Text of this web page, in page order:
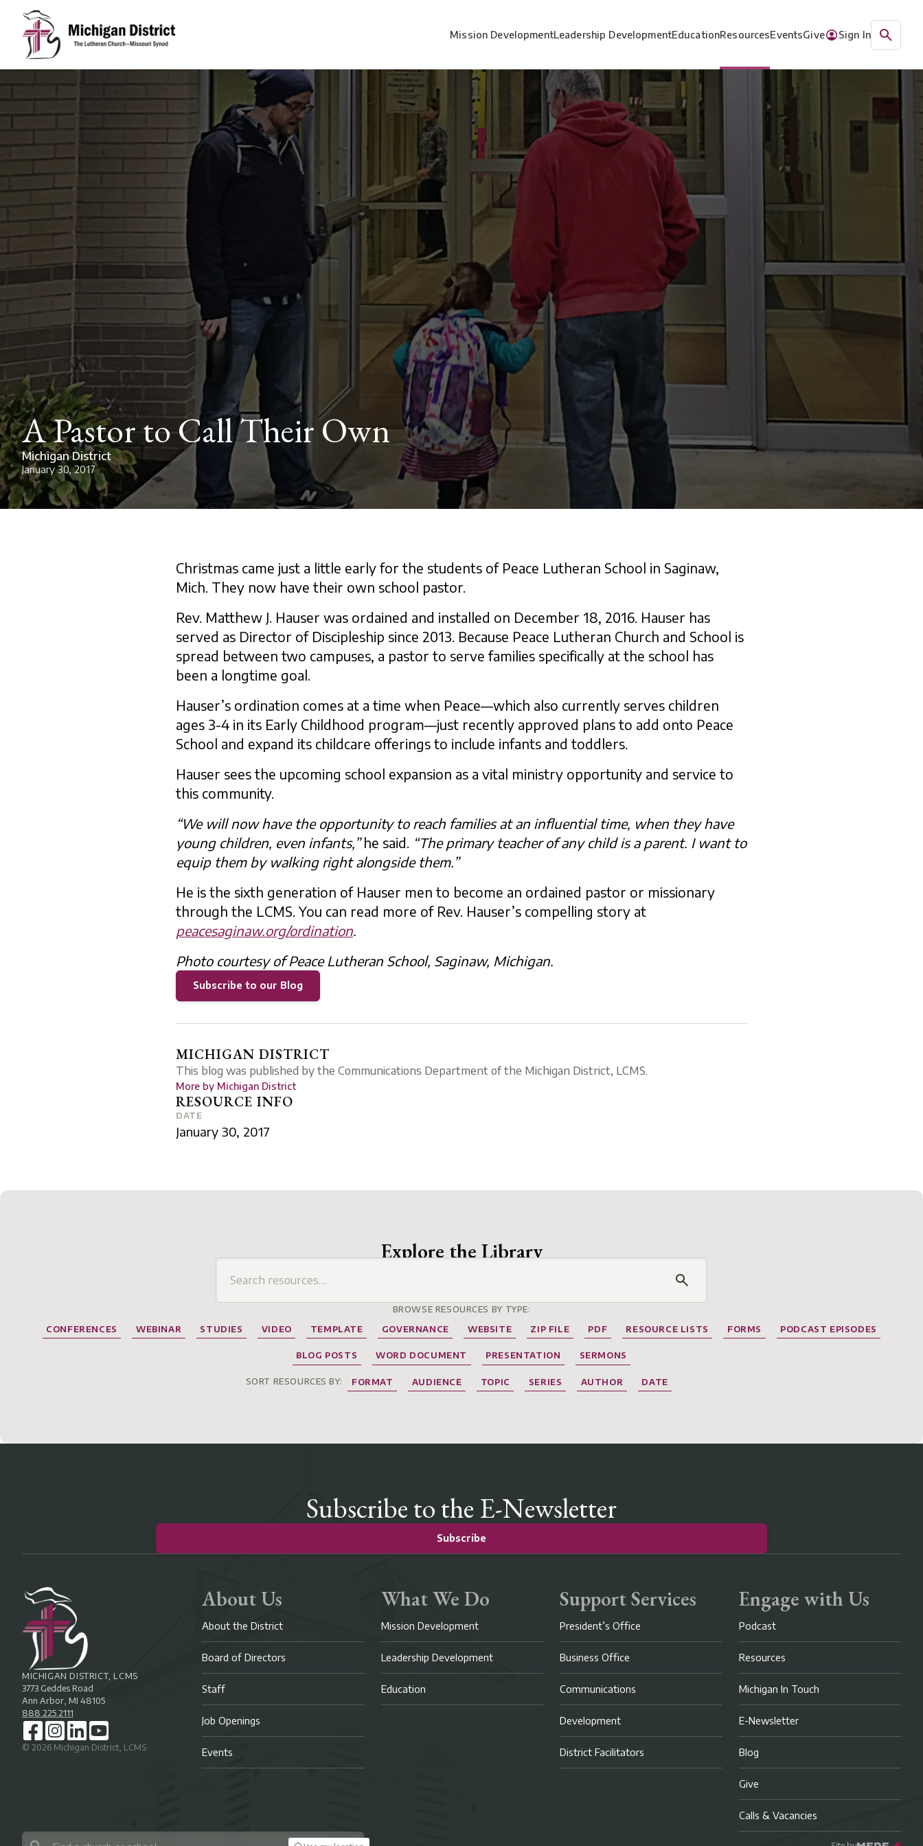
Mission DevelopmentLeadership DevelopmentEducationResourcesEventsGive Sign In
A Pastor to Call Their Own
Michigan District
January 30, 2017
Christmas came just a little early for the students of Peace Lutheran School in Saginaw,
Mich. They now have their own school pastor.
Rev. Matthew J. Hauser was ordained and installed on December 18, 2016. Hauser has
served as Director of Discipleship since 2013. Because Peace Lutheran Church and School is
spread between two campuses, a pastor to serve families specifically at the school has
been a longtime goal.
Hauser’s ordination comes at a time when Peace—which also currently serves children
ages 3-4 in its Early Childhood program—just recently approved plans to add onto Peace
School and expand its childcare offerings to include infants and toddlers.
Hauser sees the upcoming school expansion as a vital ministry opportunity and service to
this community.
“We will now have the opportunity to reach families at an influential time, when they have
young children, even infants,”he said. “The primary teacher of any child is a parent. I want to
equip them by walking right alongside them.”
He is the sixth generation of Hauser men to become an ordained pastor or missionary
through the LCMS. You can read more of Rev. Hauser’s compelling story at
peacesaginaw.org/ordination.
Photo courtesy of Peace Lutheran School, Saginaw, Michigan.
Subscribe to our Blog
RESOURCE INFO
MICHIGAN DISTRICT
This blog was published by the Communications Department of the Michigan District, LCMS.
More by Michigan District
DATE
January 30, 2017
Explore the Library
BROWSE RESOURCES BY TYPE:
CONFERENCES
WEBINAR STUDIES VIDEO TEMPLATE GOVERNANCE WEBSITE ZIP FILE PDF RESOURCE LISTS FORMS PODCAST EPISODES
BLOG POSTS WORD DOCUMENT PRESENTATION SERMONS
SORT RESOURCES BY: FORMAT AUDIENCE TOPIC SERIES AUTHOR DATE
Subscribe to the E-Newsletter
Subscribe
MICHIGAN DISTRICT, LCMS
3773 Geddes Road
Ann Arbor, MI 48105
888.225.2111
© 2026 Michigan District, LCMS
About Us
About the District
Board of Directors
Staff
Job Openings
Events
What We Do
Mission Development
Leadership Development
Education
Support Services
President’s Office
Business Office
Communications
Development
District Facilitators
Engage with Us
Podcast
Resources
Michigan In Touch
E-Newsletter
Blog
Give
Calls & Vacancies